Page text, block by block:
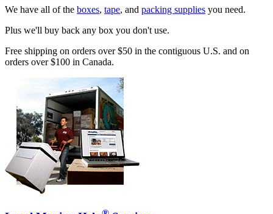
We have all of the boxes, tape, and packing supplies you need.
Plus we'll buy back any box you don't use.
Free shipping on orders over $50 in the contiguous U.S. and on
orders over $100 in Canada.